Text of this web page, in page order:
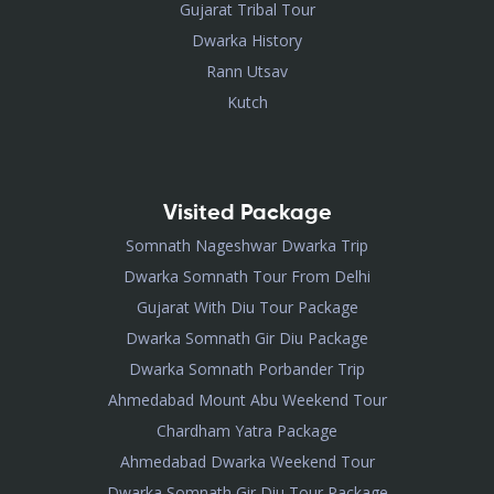
Gujarat Tribal Tour
Dwarka History
Rann Utsav
Kutch
Visited Package
Somnath Nageshwar Dwarka Trip
Dwarka Somnath Tour From Delhi
Gujarat With Diu Tour Package
Dwarka Somnath Gir Diu Package
Dwarka Somnath Porbander Trip
Ahmedabad Mount Abu Weekend Tour
Chardham Yatra Package
Ahmedabad Dwarka Weekend Tour